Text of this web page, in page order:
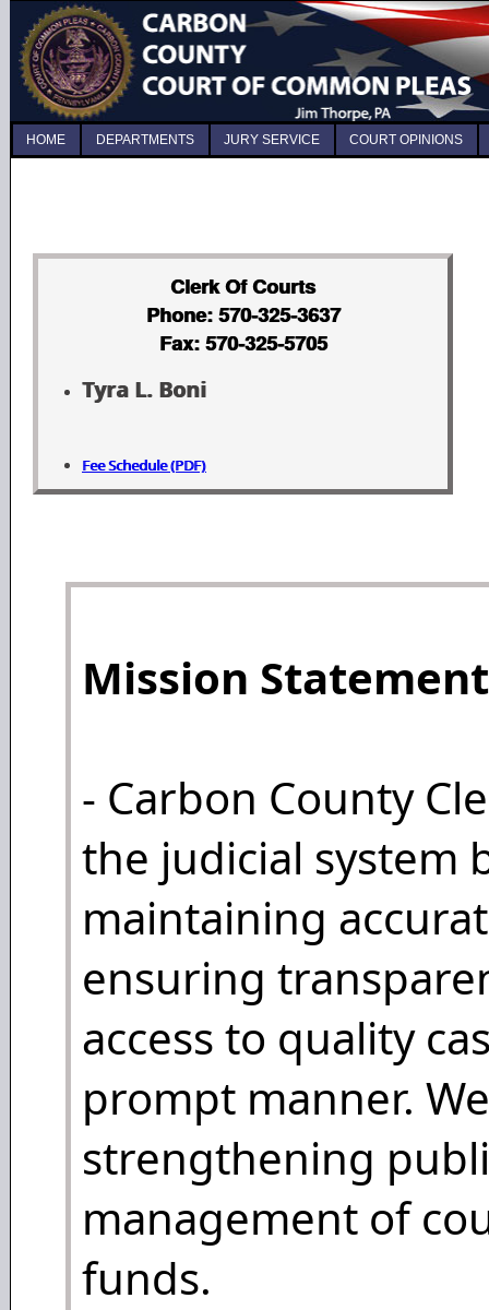
HOME DEPARTMENTS JURY SERVICE COURT OPINIONS
Clerk Of Courts
Phone: 570-325-3637
Fax: 570-325-5705
Tyra L. Boni
Fee Schedule (PDF)
Mission Statement
- Carbon County
the judicial system
maintaining
ensuring
access to quality
prompt manner.
strengthening
management of
funds.